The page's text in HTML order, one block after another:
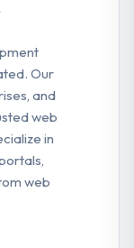
Our
and
web
in
web